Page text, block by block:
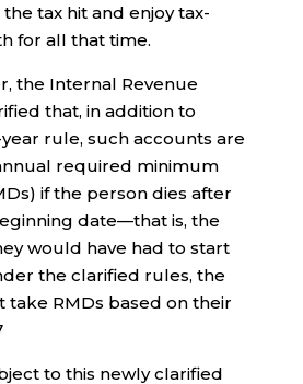
tax hit and enjoy tax-
for all that time.
the Internal Revenue
that, in addition to
rule, such accounts are
required minimum
if the person dies after
date—that is, the
would have had to start
the clarified rules, the
take RMDs based on their
to this newly clarified